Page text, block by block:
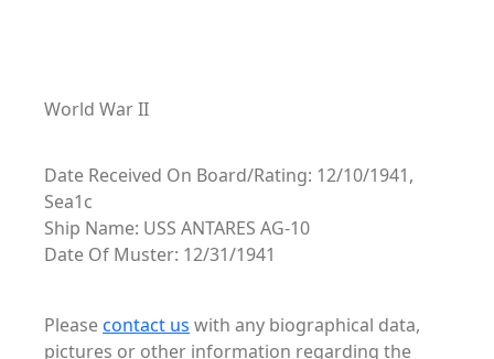
World War II
Date Received On Board/Rating: 12/10/1941,
Sea1c
Ship Name: USS ANTARES AG-10
Date Of Muster: 12/31/1941
Pleasecontact us with any biographical data,
pictures or other information regarding the